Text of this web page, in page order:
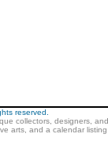
reserved.
collectors, designers,
arts, and a calendar